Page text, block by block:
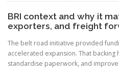
BRI context and why it
exporters, and freight
The belt road initiative provided
accelerated expansion. That
standardise paperwork, and improve